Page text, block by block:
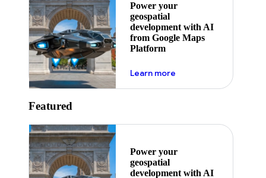
Power your
geospatial
development with AI
from Google Maps
Platform
Learn moreabout ai
Featured
Power your
geospatial
development with AI